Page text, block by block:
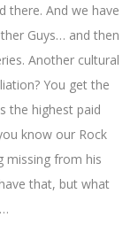
there. And we have
Guys… and then
Another cultural
You get the
the highest paid
know our Rock
missing from his
that, but what